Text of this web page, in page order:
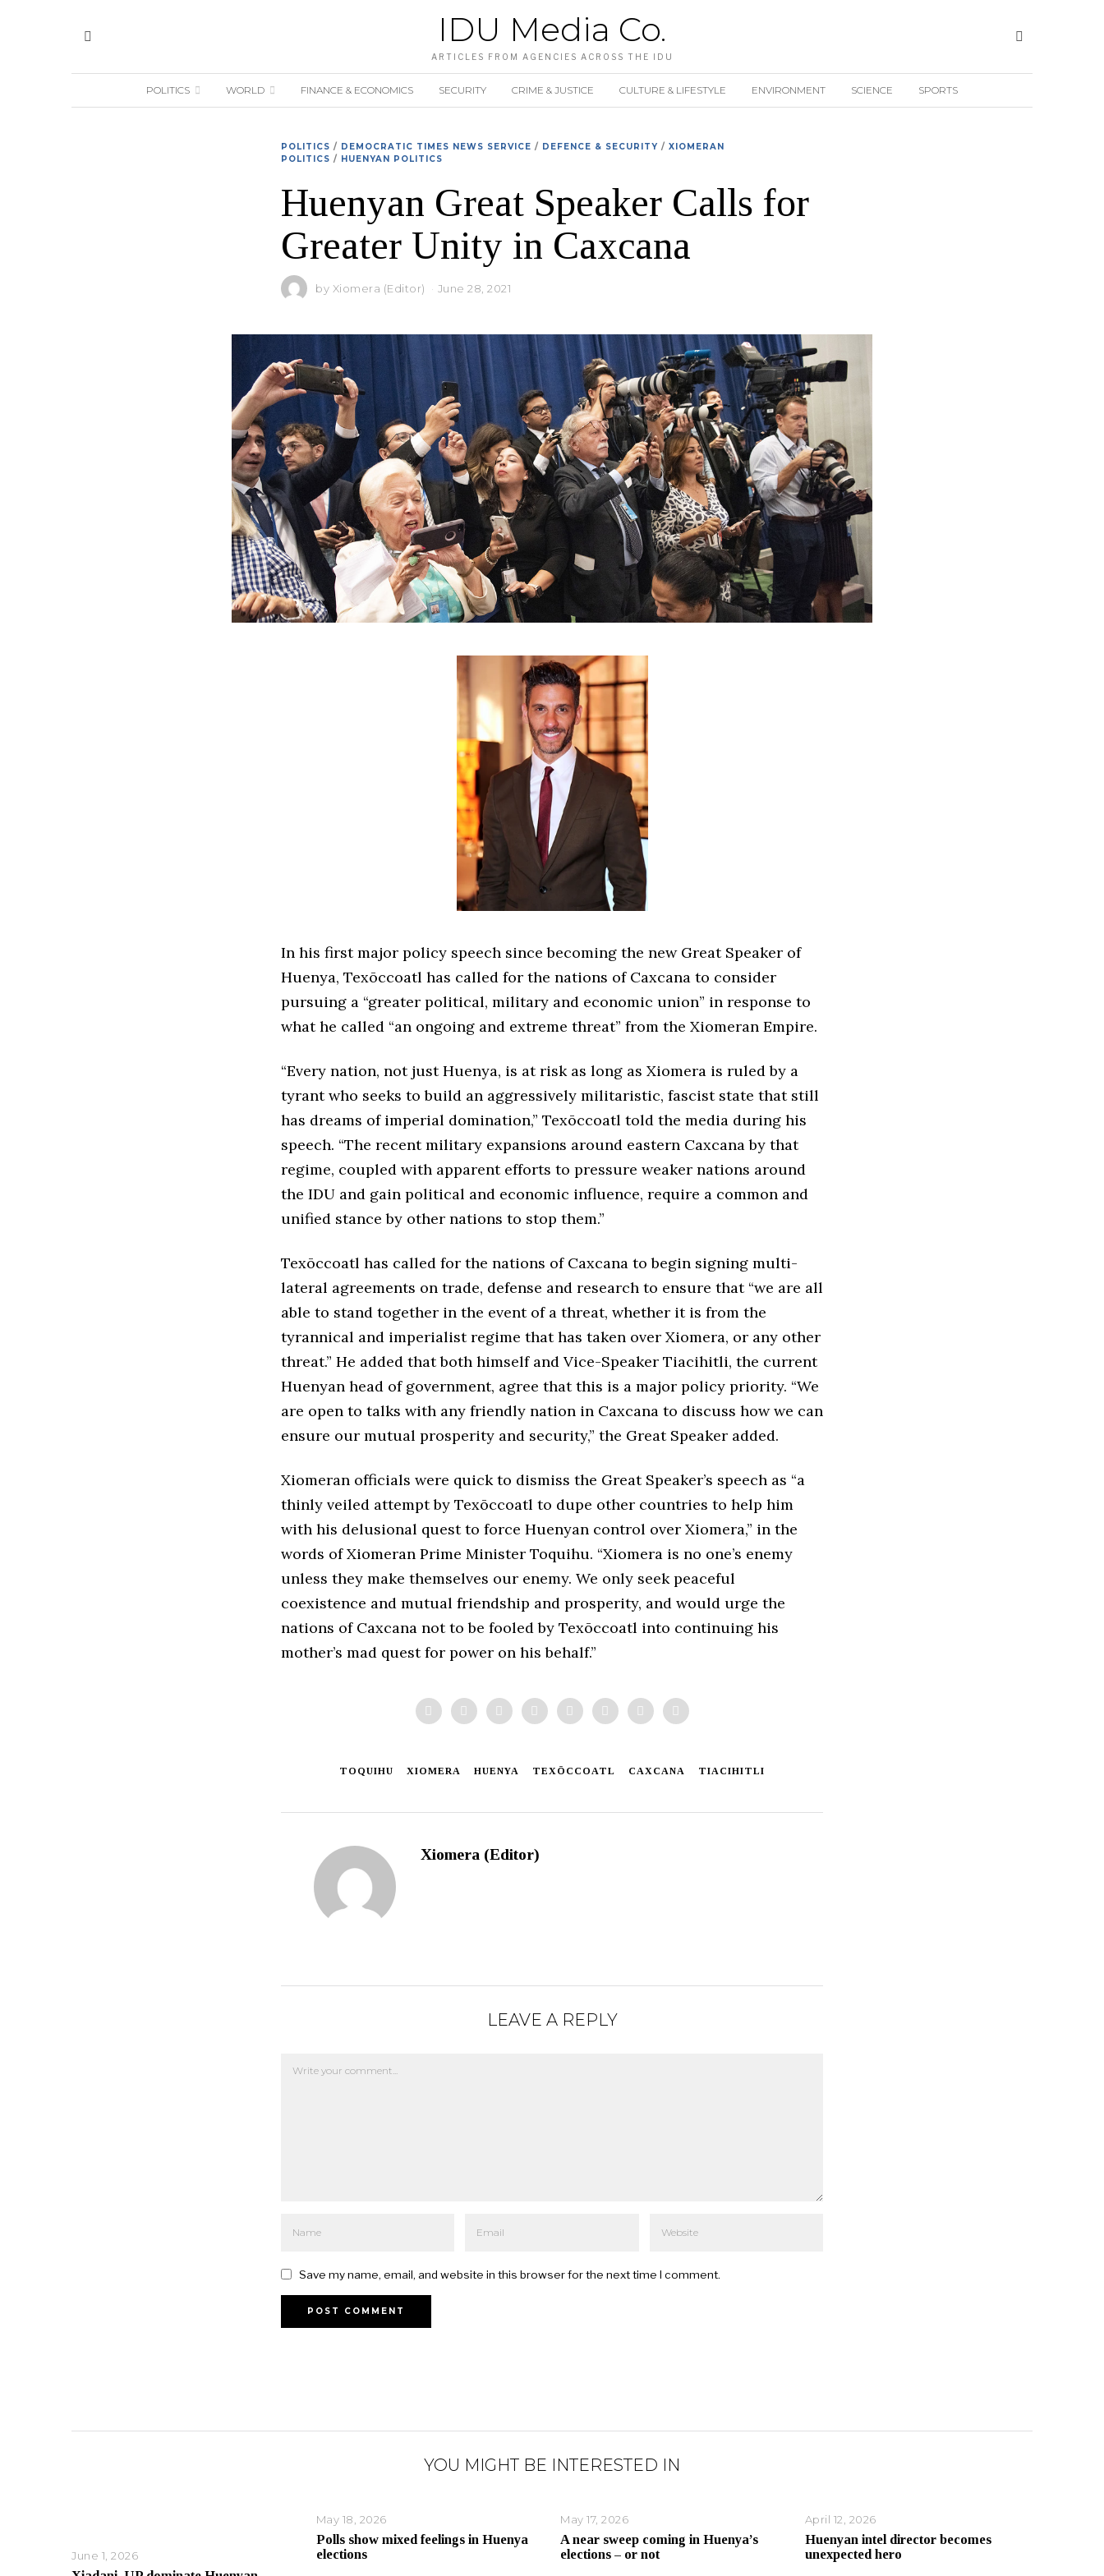
IDU Media Co.
ARTICLES FROM AGENCIES ACROSS THE IDU
POLITICS WORLD FINANCE & ECONOMICS SECURITY CRIME & JUSTICE CULTURE & LIFESTYLE ENVIRONMENT SCIENCE SPORTS
POLITICS / DEMOCRATIC TIMES NEWS SERVICE / DEFENCE & SECURITY / XIOMERAN
POLITICS / HUENYAN POLITICS
Huenyan Great Speaker Calls for
Greater Unity in Caxcana
by Xiomera (Editor) June 28, 2021
In his first major policy speech since becoming the new Great Speaker of
Huenya, Texōccoatl has called for the nations of Caxcana to consider
pursuing a “greater political, military and economic union” in response to
what he called “an ongoing and extreme threat” from the Xiomeran Empire.
“Every nation, not just Huenya, is at risk as long as Xiomera is ruled by a
tyrant who seeks to build an aggressively militaristic, fascist state that still
has dreams of imperial domination,” Texōccoatl told the media during his
speech. “The recent military expansions around eastern Caxcana by that
regime, coupled with apparent efforts to pressure weaker nations around
the IDU and gain political and economic influence, require a common and
unified stance by other nations to stop them.”
Texōccoatl has called for the nations of Caxcana to begin signing multi-
lateral agreements on trade, defense and research to ensure that “we are all
able to stand together in the event of a threat, whether it is from the
tyrannical and imperialist regime that has taken over Xiomera, or any other
threat.” He added that both himself and Vice-Speaker Tiacihitli, the current
Huenyan head of government, agree that this is a major policy priority. “We
are open to talks with any friendly nation in Caxcana to discuss how we can
ensure our mutual prosperity and security,” the Great Speaker added.
Xiomeran officials were quick to dismiss the Great Speaker’s speech as “a
thinly veiled attempt by Texōccoatl to dupe other countries to help him
with his delusional quest to force Huenyan control over Xiomera,” in the
words of Xiomeran Prime Minister Toquihu. “Xiomera is no one’s enemy
unless they make themselves our enemy. We only seek peaceful
coexistence and mutual friendship and prosperity, and would urge the
nations of Caxcana not to be fooled by Texōccoatl into continuing his
mother’s mad quest for power on his behalf.”
TOQUIHU XIOMERA HUENYA TEXŌCCOATL CAXCANA TIACIHITLI
Xiomera (Editor)
LEAVE A REPLY
Save my name, email, and website in this browser for the next time I comment.
YOU MIGHT BE INTERESTED IN
June 1, 2026
May 18, 2026
Polls show mixed feelings in Huenya
elections
May 17, 2026
A near sweep coming in Huenya’s
elections – or not
April 12, 2026
Huenyan intel director becomes
unexpected hero